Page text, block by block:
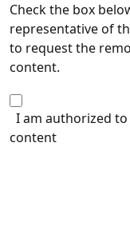
Check the box
representative of
to request the
content.
I am authorized
content